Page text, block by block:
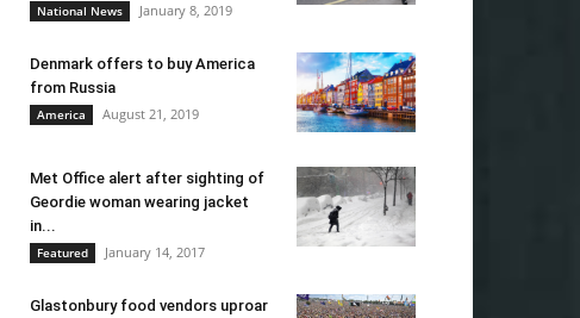
National News January 8, 2019
Denmark offers to buy America
from Russia
America August 21, 2019
Met Office alert after sighting of
Geordie woman wearing jacket
in...
Featured January 14, 2017
Glastonbury food vendors uproar